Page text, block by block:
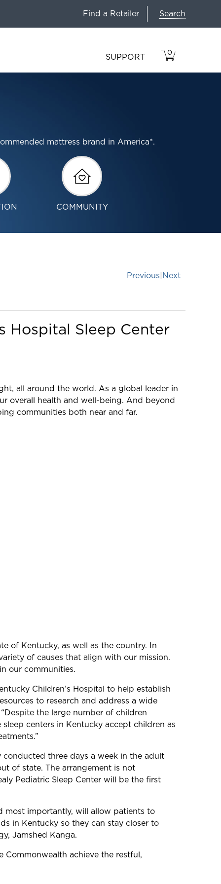
Find a Retailer Search
SUPPORT
VIEW
CART
0
ITEMS
IN
mattress brand in America*.
COMMUNITY
Previous|Next
Hospital Sleep Center
all around the world. As a global leader in
overall health and well-being. And beyond
communities both near and far.
of Kentucky, as well as the country. In
of causes that align with our mission.
our communities.
Children’s Hospital to help establish
to research and address a wide
the large number of children
centers in Kentucky accept children as
conducted three days a week in the adult
of state. The arrangement is not
Pediatric Sleep Center will be the first
most importantly, will allow patients to
in Kentucky so they can stay closer to
Jamshed Kanga.
Commonwealth achieve the restful,